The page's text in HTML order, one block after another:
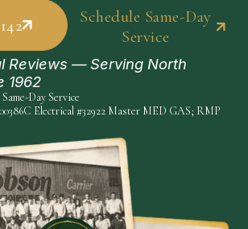
Schedule Same-Day
Service
Reviews — Serving North
1962
Same-Day Service
Electrical #32922 Master MED GAS; RMP